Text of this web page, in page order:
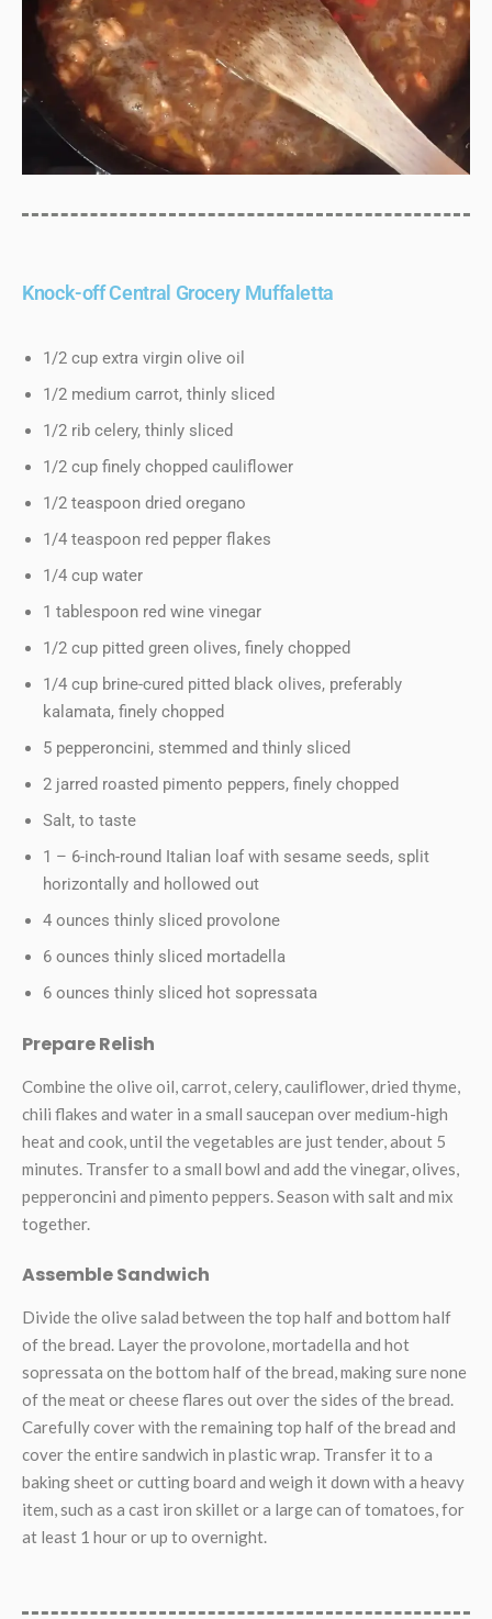
Knock-off Central Grocery Muffaletta
1/2 cup extra virgin olive oil
1/2 medium carrot, thinly sliced
1/2 rib celery, thinly sliced
1/2 cup finely chopped cauliflower
1/2 teaspoon dried oregano
1/4 teaspoon red pepper flakes
1/4 cup water
1 tablespoon red wine vinegar
1/2 cup pitted green olives, finely chopped
1/4 cup brine-cured pitted black olives, preferably
kalamata, finely chopped
5 pepperoncini, stemmed and thinly sliced
2 jarred roasted pimento peppers, finely chopped
Salt, to taste
1 – 6-inch-round Italian loaf with sesame seeds, split
horizontally and hollowed out
4 ounces thinly sliced provolone
6 ounces thinly sliced mortadella
6 ounces thinly sliced hot sopressata
Prepare Relish
Combine the olive oil, carrot, celery, cauliflower, dried thyme,
chili flakes and water in a small saucepan over medium-high
heat and cook, until the vegetables are just tender, about 5
minutes. Transfer to a small bowl and add the vinegar, olives,
pepperoncini and pimento peppers. Season with salt and mix
together.
Assemble Sandwich
Divide the olive salad between the top half and bottom half
of the bread. Layer the provolone, mortadella and hot
sopressata on the bottom half of the bread, making sure none
of the meat or cheese flares out over the sides of the bread.
Carefully cover with the remaining top half of the bread and
cover the entire sandwich in plastic wrap. Transfer it to a
baking sheet or cutting board and weigh it down with a heavy
item, such as a cast iron skillet or a large can of tomatoes, for
at least 1 hour or up to overnight.